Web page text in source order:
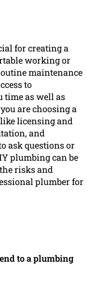
for creating a
working or
maintenance
to
time as well as
are choosing a
licensing and
and
ask questions or
plumbing can be
risks and
plumber for
to a plumbing